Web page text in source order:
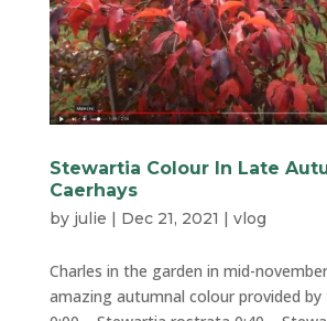
Stewartia Colour In Late
Caerhays
by julie | Dec 21, 2021 | vlog
Charles in the garden in mid-
amazing autumnal colour provided